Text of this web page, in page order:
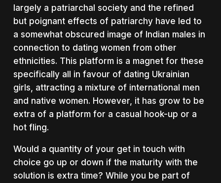
largely a patriarchal society and the refined
but poignant effects of patriarchy have led to
a somewhat obscured image of Indian males in
connection to dating women from other
ethnicities. This platform is a magnet for these
specifically all in favour of dating Ukrainian
girls, attracting a mixture of international men
and native women. However, it has grow to be
extra of a platform for a casual hook-up or a
hot fling.
Would a quantity of your get in touch with
choice go up or down if the maturity with the
solution is extra time? While you be part of